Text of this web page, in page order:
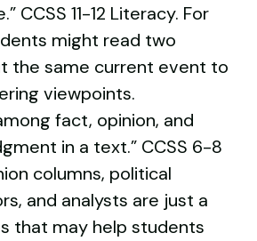
CCSS 11-12 Literacy. For
might read two
the same current event to
viewpoints.
fact, opinion, and
in a text.” CCSS 6-8
columns, political
and analysts are just a
that may help students